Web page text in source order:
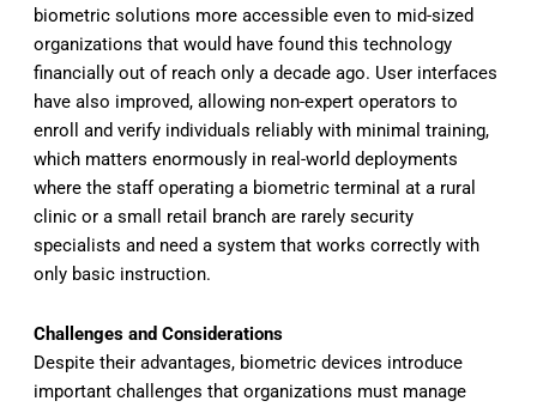
biometric solutions more accessible even to mid-sized
organizations that would have found this technology
financially out of reach only a decade ago. User interfaces
have also improved, allowing non-expert operators to
enroll and verify individuals reliably with minimal training,
which matters enormously in real-world deployments
where the staff operating a biometric terminal at a rural
clinic or a small retail branch are rarely security
specialists and need a system that works correctly with
only basic instruction.
Challenges and Considerations
Despite their advantages, biometric devices introduce
important challenges that organizations must manage